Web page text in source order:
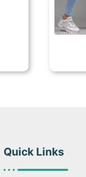
Quick Links